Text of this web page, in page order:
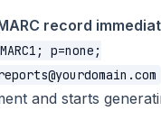
record
p=none;
and starts